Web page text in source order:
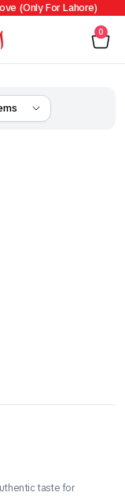
(Only For Lahore)
0
taste for